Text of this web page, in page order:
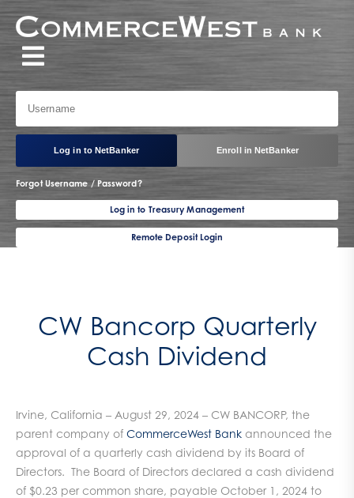
Log in to NetBanker Enroll in NetBanker
Forgot Username / Password?
Log in to Treasury Management
Remote Deposit Login
CW Bancorp Quarterly
Cash Dividend
Irvine, California – August 29, 2024 – CW BANCORP, the
parent company of CommerceWest Bank announced the
approval of a quarterly cash dividend by its Board of
Directors. The Board of Directors declared a cash dividend
of $0.23 per common share, payable October 1, 2024 to